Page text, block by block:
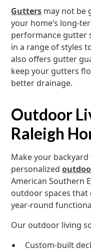
Gutters may not be
your home’s long-
performance gutter
in a range of styles
also offers gutter
keep your gutters
better drainage.
Outdoor
Raleigh
Make your
personalized
American Southern
outdoor spaces
year-round
Our outdoor living
Custom-built